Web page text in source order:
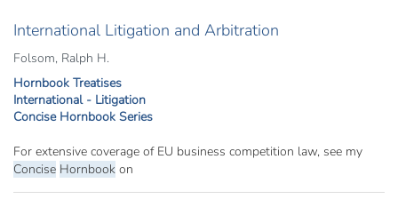
International Litigation and Arbitration
Folsom, Ralph H.
Hornbook Treatises
International - Litigation
Concise Hornbook Series
For extensive coverage of EU business competition law, see my
Concise Hornbook on